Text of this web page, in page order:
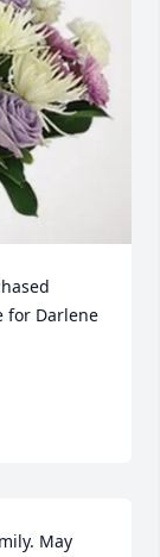
for Darlene
May